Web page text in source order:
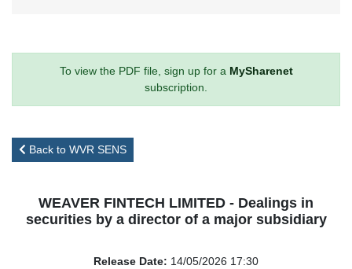
To view the PDF file, sign up for a MySharenet
subscription.
Back to WVR SENS
WEAVER FINTECH LIMITED - Dealings in
securities by a director of a major subsidiary
Release Date: 14/05/2026 17:30